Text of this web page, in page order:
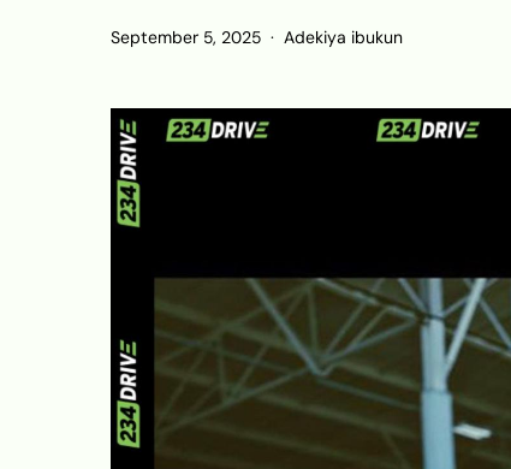
September 5, 2025 Adekiya ibukun